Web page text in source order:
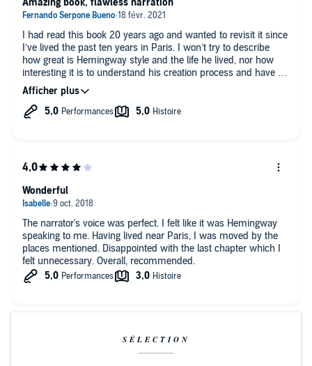
I had read this book 20 years ago and wanted to revisit it since
I’ve lived the past ten years in Paris. I won’t try to describe
how great is Hemingway style and the life he lived, nor how
interesting it is to understand his creation process and have a
grasp on his reflections some 20 years after such strong life
experiences.
The narrator's voice was perfect. I felt like it was Hemingway
speaking to me. Having lived near Paris, I was moved by the
places mentioned. Disappointed with the last chapter which I
felt unnecessary. Overall, recommended.
Wonderful
SÉLECTION